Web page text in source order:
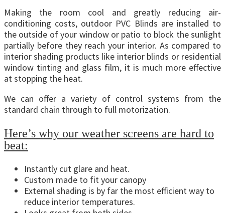
Making the room cool and greatly reducing air-
conditioning costs, outdoor PVC Blinds are installed to
the outside of your window or patio to block the sunlight
partially before they reach your interior. As compared to
interior shading products like interior blinds or residential
window tinting and glass film, it is much more effective
at stopping the heat.
We can offer a variety of control systems from the
standard chain through to full motorization.
Here’s why our weather screens are hard to
beat:
Instantly cut glare and heat.
Custom made to fit your canopy
External shading is by far the most efficient way to
reduce interior temperatures.